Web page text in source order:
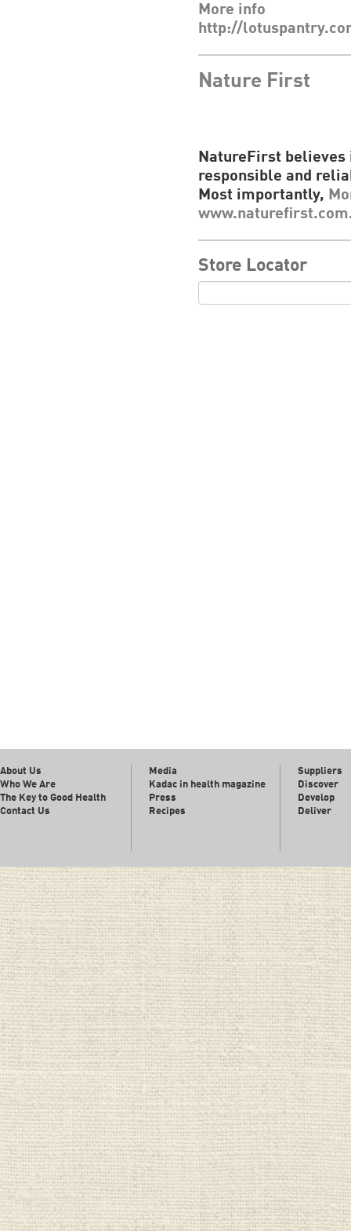
More info
http://
Nature First
NatureFirst believes
responsible and
Most importantly,
Store Locator
About Us
Who We Are
The Key to Good Health
Contact Us
Media
Kadac in health magazine
Press
Recipes
Suppliers
Discover
Develop
Deliver